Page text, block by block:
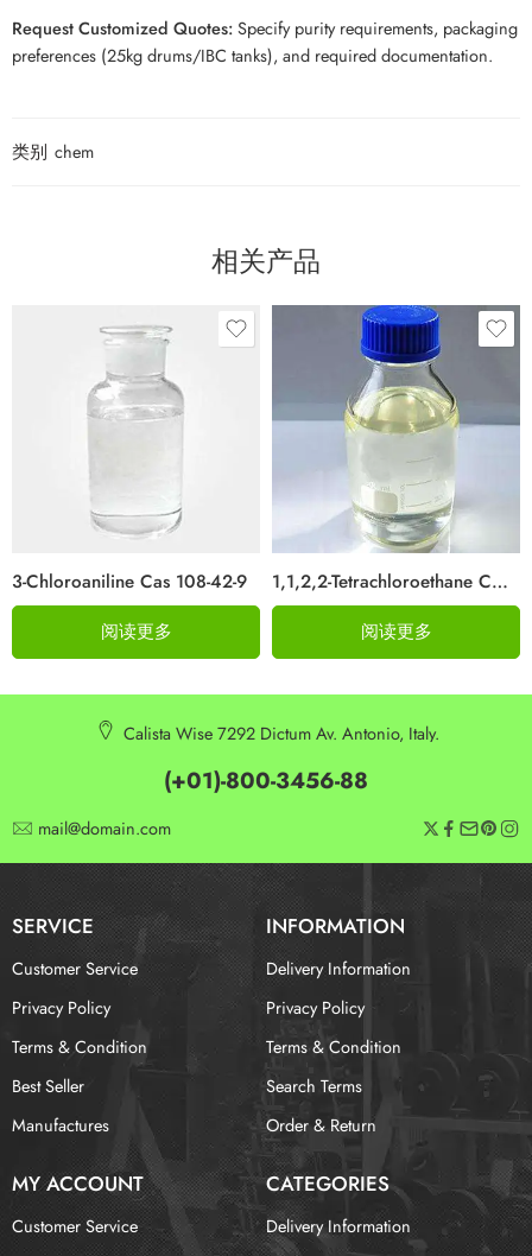
Request Customized Quotes:Specify purity requirements, packaging
preferences (25kg drums/IBC tanks), and required documentation.
类别 chem
相关产品
3-Chloroaniline Cas 108-42-9
阅读更多
1,1,2,2-Tetrachloroethane CAS 79-34-5
阅读更多
Calista Wise 7292 Dictum Av. Antonio, Italy.
(+01)-800-3456-88
mail@domain.com
SERVICE INFORMATION
Customer Service
Privacy Policy
Terms & Condition
Best Seller
Manufactures
Delivery Information
Privacy Policy
Terms & Condition
Search Terms
Order & Return
MY ACCOUNT CATEGORIES
Customer Service
Delivery Information